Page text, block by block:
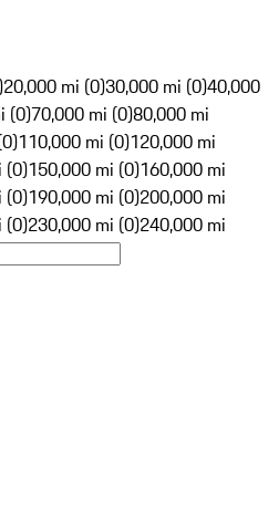
20,000 mi (0)30,000 mi (0)40,000
(0)70,000 mi (0)80,000 mi
110,000 mi (0)120,000 mi
(0)150,000 mi (0)160,000 mi
(0)190,000 mi (0)200,000 mi
(0)230,000 mi (0)240,000 mi